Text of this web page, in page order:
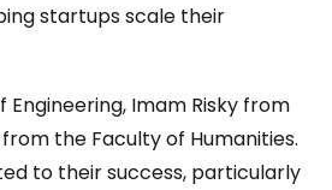
startups scale their
Imam Risky from
the Faculty of Humanities.
to their success, particularly